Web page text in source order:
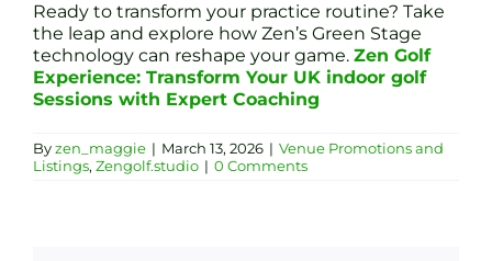
Ready to transform your practice routine? Take
the leap and explore how Zen’s Green Stage
technology can reshape your game. Zen Golf
Experience: Transform Your UK indoor golf
Sessions with Expert Coaching
Byzen_maggie | March 13, 2026 | Venue Promotions and
Listings, Zengolf.studio | 0 Comments